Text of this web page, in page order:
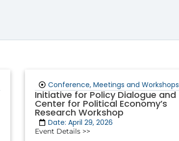
Conference, Meetings and Workshops
Initiative for Policy Dialogue and
Center for Political Economy’s
Research Workshop
Date: April 29, 2026
Event Details >>